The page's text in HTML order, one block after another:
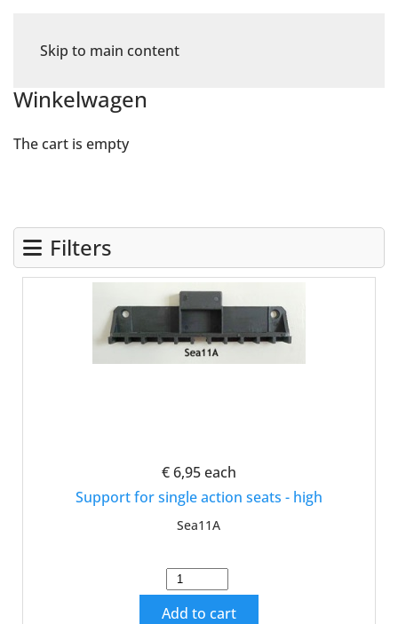
Skip to main content
Winkelwagen
The cart is empty
Filters
€ 6,95each
Support for single action seats - high
Sea11A
Add to cart